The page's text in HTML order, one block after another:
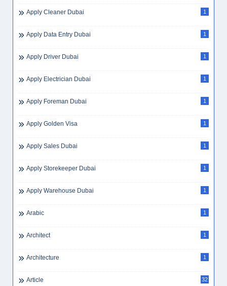
Apply Cleaner Dubai 1
Apply Data Entry Dubai 1
Apply Driver Dubai 1
Apply Electrician Dubai 1
Apply Foreman Dubai 1
Apply Golden Visa 1
Apply Sales Dubai 1
Apply Storekeeper Dubai 1
Apply Warehouse Dubai 1
Arabic 1
Architect 1
Architecture 1
Article 32